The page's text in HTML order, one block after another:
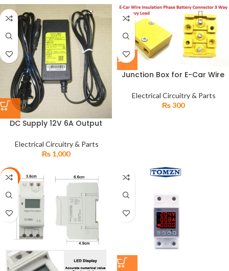
DC Supply 12V 6A Output
Supply Adapter
Electrical Circuitry & Parts
₨ 1,000
Junction Box for E-Car Wire
Connector 3 Way for Heavy
Load
Electrical Circuitry & Parts
₨300
-4%